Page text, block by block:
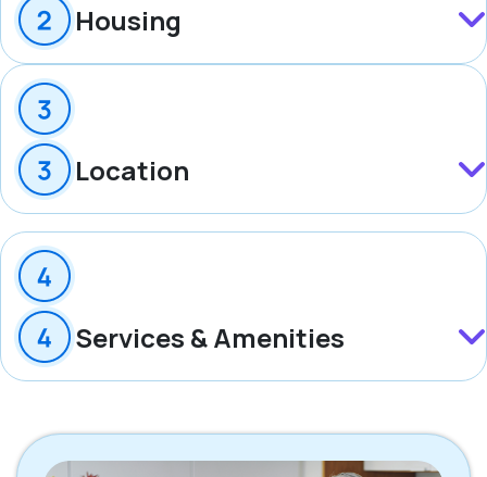
Housing
Location
Services & Amenities